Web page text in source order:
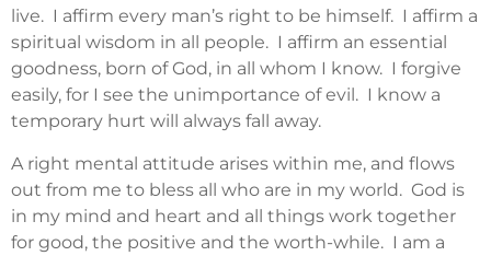
live. I affirm every man’s right to be himself. I affirm a
spiritual wisdom in all people. I affirm an essential
goodness, born of God, in all whom I know. I forgive
easily, for I see the unimportance of evil. I know a
temporary hurt will always fall away.
A right mental attitude arises within me, and flows
out from me to bless all who are in my world. God is
in my mind and heart and all things work together
for good, the positive and the worth-while. I am a